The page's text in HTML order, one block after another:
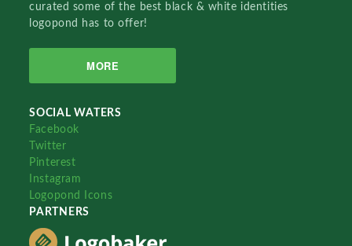
curated some of the best black & white identities
logopond has to offer!
MORE
SOCIAL WATERS
Facebook
Twitter
Pinterest
Instagram
Logopond Icons
PARTNERS